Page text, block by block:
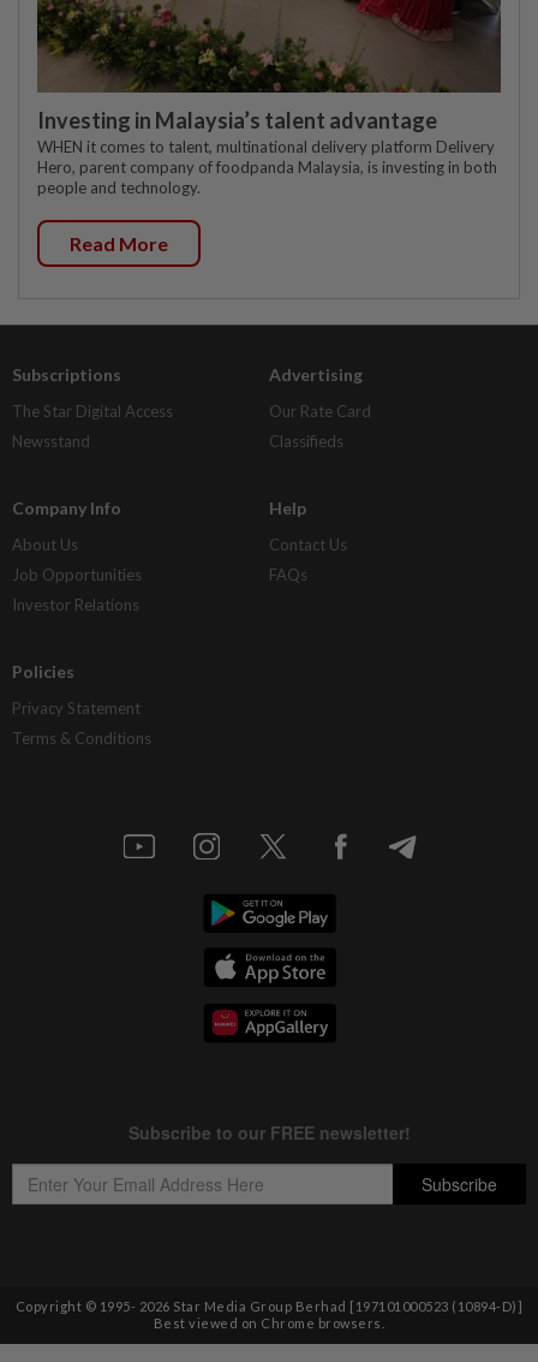
Investing in Malaysia’s talent advantage
WHEN it comes to talent, multinational delivery platform Delivery
Hero, parent company of foodpanda Malaysia, is investing in both
people and technology.
Read More
Subscriptions
The Star Digital Access
Newsstand
Advertising
Our Rate Card
Classifieds
Company Info
About Us
Job Opportunities
Investor Relations
Help
Contact Us
FAQs
Policies
Privacy Statement
Terms & Conditions
Copyright © 1995- 2026 Star Media Group Berhad [197101000523 (10894-D)]
Best viewed on Chrome browsers.